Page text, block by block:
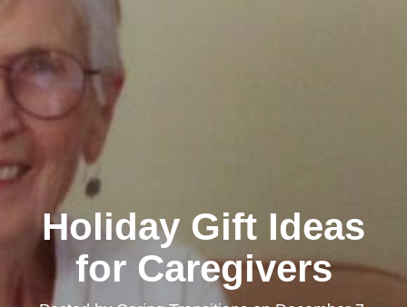
Holiday Gift Ideas
for Caregivers